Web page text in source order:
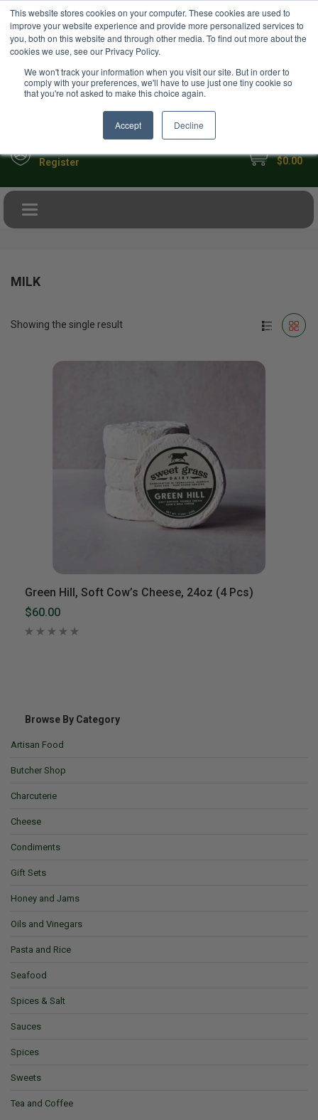
This website stores cookies on your computer. These cookies are used to
improve your website experience and provide more personalized services to
you, both on this website and through other media. To find out more about the
cookies we use, see our Privacy Policy.
We won't track your information when you visit our site. But in order to
comply with your preferences, we'll have to use just one tiny cookie so
that you're not asked to make this choice again.
Accept Decline
Your Ultimate Foodie Marketplace USD
Register $0.00
Toggle navigation
Browse By Category
Artisan Food
Butcher Shop
Charcuterie
Cheese
Condiments
Gift Sets
Honey and Jams
Oils and Vinegars
Pasta and Rice
Seafood
Spices & Salt
Sauces
Spices
Sweets
Tea and Coffee
MILK
Showing the single result
Green Hill, Soft Cow’s Cheese, 24oz (4 Pcs)
$60.00